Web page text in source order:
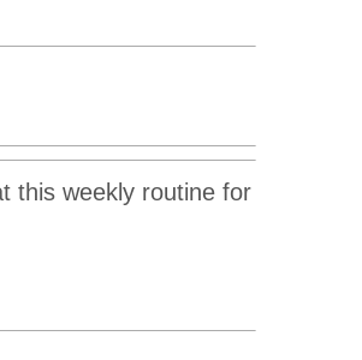
this weekly routine for